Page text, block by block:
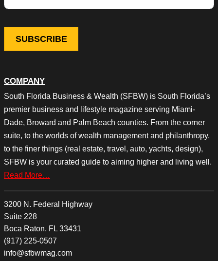
COMPANY
South Florida Business & Wealth (SFBW) is South Florida’s
premier business and lifestyle magazine serving Miami-
Dade, Broward and Palm Beach counties. From the corner
suite, to the worlds of wealth management and philanthropy,
to the finer things (real estate, travel, auto, yachts, design),
SFBW is your curated guide to aiming higher and living well.
Read More…
3200 N. Federal Highway
Suite 228
Boca Raton, FL 33431
(917) 225-0507
info@sfbwmag.com